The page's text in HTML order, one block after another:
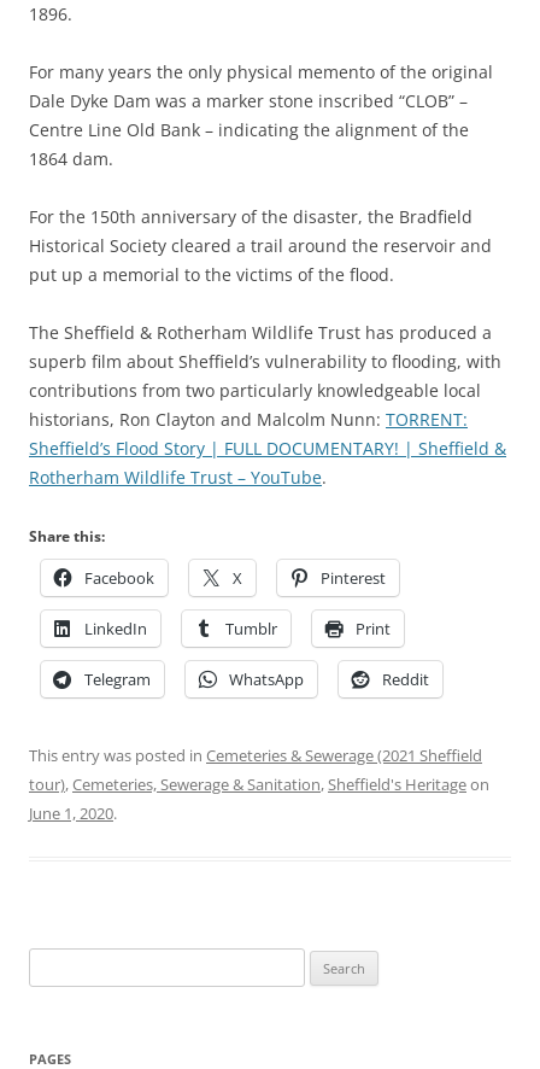
1896.
For many years the only physical memento of the original
Dale Dyke Dam was a marker stone inscribed “CLOB” –
Centre Line Old Bank – indicating the alignment of the
1864 dam.
For the 150th anniversary of the disaster, the Bradfield
Historical Society cleared a trail around the reservoir and
put up a memorial to the victims of the flood.
The Sheffield & Rotherham Wildlife Trust has produced a
superb film about Sheffield’s vulnerability to flooding, with
contributions from two particularly knowledgeable local
historians, Ron Clayton and Malcolm Nunn: TORRENT:
Sheffield’s Flood Story | FULL DOCUMENTARY! | Sheffield &
Rotherham Wildlife Trust – YouTube.
Share this:
Facebook X Pinterest
LinkedIn Tumblr Print
Telegram WhatsApp Reddit
This entry was posted in Cemeteries & Sewerage (2021 Sheffield
tour),Cemeteries, Sewerage & Sanitation, Sheffield's Heritageon
June 1, 2020.
for:
PAGES